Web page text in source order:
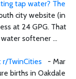
tap water? The
city website (in
at 24 GPG. That
softener ...
r/TwinCities - Mar
births in Oakdale